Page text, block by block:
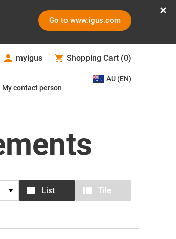
Go to www.igus.com
myigus Shopping Cart (0)
My contact person
AU (EN)
List Tile